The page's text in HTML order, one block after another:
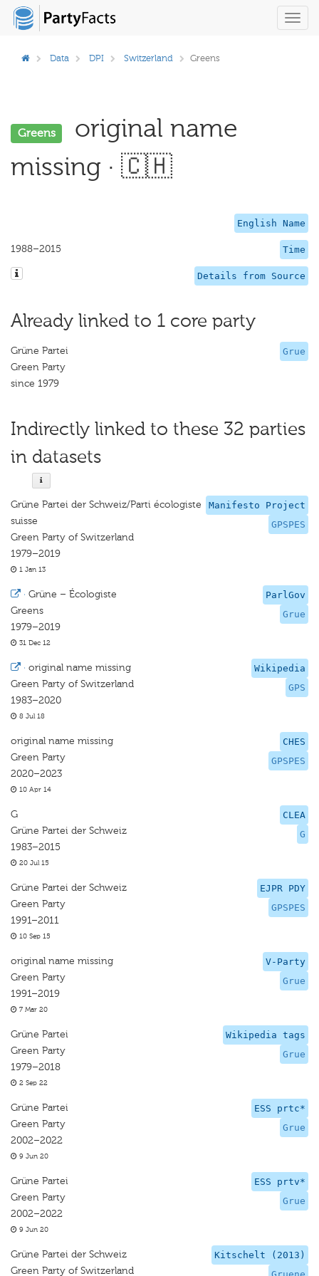
Data DPI Switzerland Greens
Greens
original name
missing · 🇨🇭
English Name
Time
1988–2015
Details from Source
Already linked to 1 core party
Grue
Grüne Partei
Green Party
since 1979
Indirectly linked to these 32 parties
in datasets
Manifesto Project
GPSPES
Grüne Partei der Schweiz/Parti écologiste
suisse
Green Party of Switzerland
1979–2019
1 Jan 13
ParlGov
Grue
· Grüne – Écologiste
Greens
1979–2019
31 Dec 12
Wikipedia
GPS
· original name missing
Green Party of Switzerland
1983–2020
8 Jul 18
CHES
GPSPES
original name missing
Green Party
2020–2023
10 Apr 14
CLEA
G
G
Grüne Partei der Schweiz
1983–2015
20 Jul 15
EJPR PDY
GPSPES
Grüne Partei der Schweiz
Green Party
1991–2011
10 Sep 15
V-Party
Grue
original name missing
Green Party
1991–2019
7 Mar 20
Wikipedia tags
Grue
Grüne Partei
Green Party
1979–2018
2 Sep 22
ESS prtc*
Grue
Grüne Partei
Green Party
2002–2022
9 Jun 20
ESS prtv*
Grue
Grüne Partei
Green Party
2002–2022
9 Jun 20
Kitschelt (2013)
Grüne Partei der Schweiz
Green Party of Switzerland